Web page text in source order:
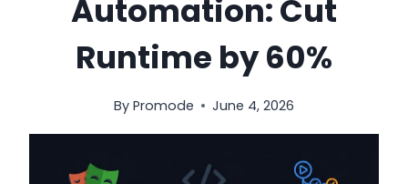
Automation: Cut
Runtime by 60%
By Promode June 4, 2026